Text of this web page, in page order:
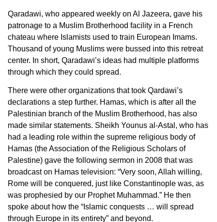
Qaradawi, who appeared weekly on Al Jazeera, gave his
patronage to a Muslim Brotherhood facility in a French
chateau where Islamists used to train European Imams.
Thousand of young Muslims were bussed into this retreat
center. In short, Qaradawi’s ideas had multiple platforms
through which they could spread.
There were other organizations that took Qardawi’s
declarations a step further. Hamas, which is after all the
Palestinian branch of the Muslim Brotherhood, has also
made similar statements. Sheikh Younus al-Astal, who has
had a leading role within the supreme religious body of
Hamas (the Association of the Religious Scholars of
Palestine) gave the following sermon in 2008 that was
broadcast on Hamas television: “Very soon, Allah willing,
Rome will be conquered, just like Constantinople was, as
was prophesied by our Prophet Muhammad.” He then
spoke about how the “Islamic conquests … will spread
through Europe in its entirety” and beyond.